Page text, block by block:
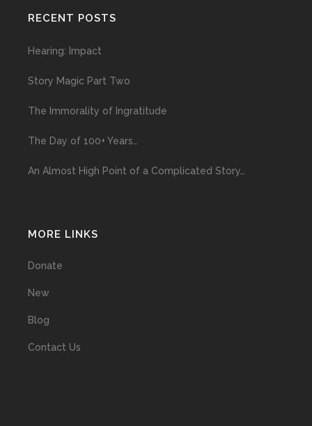
RECENT POSTS
Hearing: Impact
Story Magic Part Two
The Immorality of Ingratitude
The Day of 100+ Years…
An Almost High Point of a Complicated Story…
MORE LINKS
Donate
New
Blog
Contact Us